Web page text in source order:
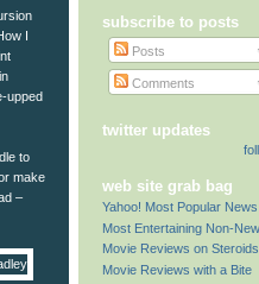
I
upped
to
make
–
subscribe to posts
Posts
Comments
twitter updates
web site grab bag
Yahoo! Most Popular News
Most Entertaining Non-
Movie Reviews on Steroids
Movie Reviews with a Bite